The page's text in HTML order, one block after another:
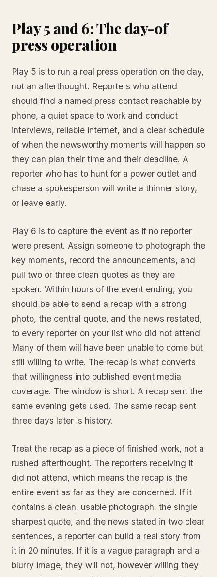
Play 5 and 6: The day-of
press operation
Play 5 is to run a real press operation on the day,
not an afterthought. Reporters who attend
should find a named press contact reachable by
phone, a quiet space to work and conduct
interviews, reliable internet, and a clear schedule
of when the newsworthy moments will happen so
they can plan their time and their deadline. A
reporter who has to hunt for a power outlet and
chase a spokesperson will write a thinner story,
or leave early.
Play 6 is to capture the event as if no reporter
were present. Assign someone to photograph the
key moments, record the announcements, and
pull two or three clean quotes as they are
spoken. Within hours of the event ending, you
should be able to send a recap with a strong
photo, the central quote, and the news restated,
to every reporter on your list who did not attend.
Many of them will have been unable to come but
still willing to write. The recap is what converts
that willingness into published event media
coverage. The window is short. A recap sent the
same evening gets used. The same recap sent
three days later is history.
Treat the recap as a piece of finished work, not a
rushed afterthought. The reporters receiving it
did not attend, which means the recap is the
entire event as far as they are concerned. If it
contains a clean, usable photograph, the single
sharpest quote, and the news stated in two clear
sentences, a reporter can build a real story from
it in 20 minutes. If it is a vague paragraph and a
blurry image, they will not, however willing they